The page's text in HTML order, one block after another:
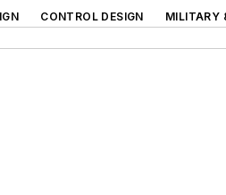
CONTROL DESIGN MILITARY